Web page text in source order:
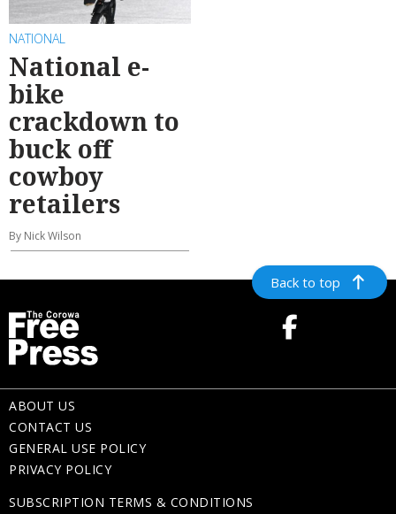
NATIONAL
National e-
bike
crackdown to
buck off
cowboy
retailers
By Nick Wilson
Back to top
ABOUT US
CONTACT US
GENERAL USE POLICY
PRIVACY POLICY
SUBSCRIPTION TERMS & CONDITIONS